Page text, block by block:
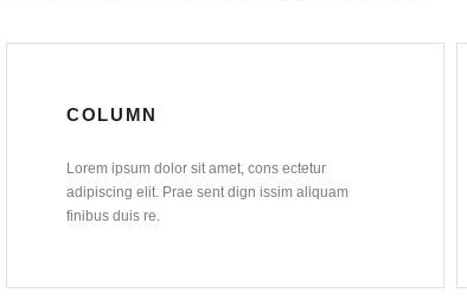
COLUMN
Lorem ipsum dolor sit amet, cons ectetur
adipiscing elit. Prae sent dign issim aliquam
finibus duis re.